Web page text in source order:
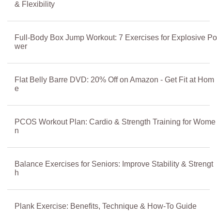
& Flexibility
Full-Body Box Jump Workout: 7 Exercises for Explosive Po
wer
Flat Belly Barre DVD: 20% Off on Amazon - Get Fit at Hom
e
PCOS Workout Plan: Cardio & Strength Training for Wome
n
Balance Exercises for Seniors: Improve Stability & Strengt
h
Plank Exercise: Benefits, Technique & How-To Guide